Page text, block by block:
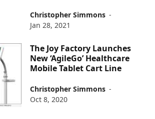
Christopher Simmons -
Jan 28, 2021
The Joy Factory Launches
New ‘AgileGo’ Healthcare
Mobile Tablet Cart Line
Christopher Simmons -
Oct 8, 2020